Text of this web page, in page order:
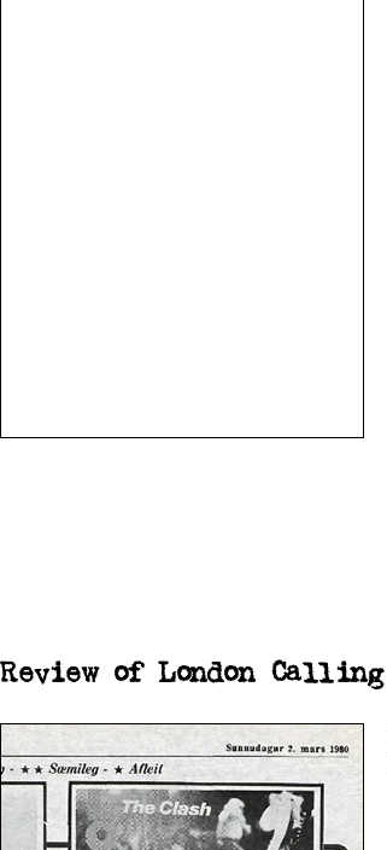
Review of London Calling